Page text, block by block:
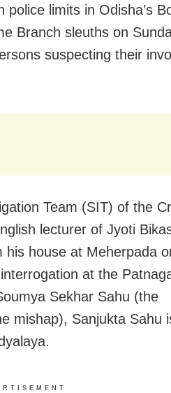
limits in Odisha’s
Branch sleuths on
suspecting their
Team (SIT) of the
lecturer of Jyoti
his house at Meherpada
at the
Sekhar Sahu (the
mishap), Sanjukta Sahu